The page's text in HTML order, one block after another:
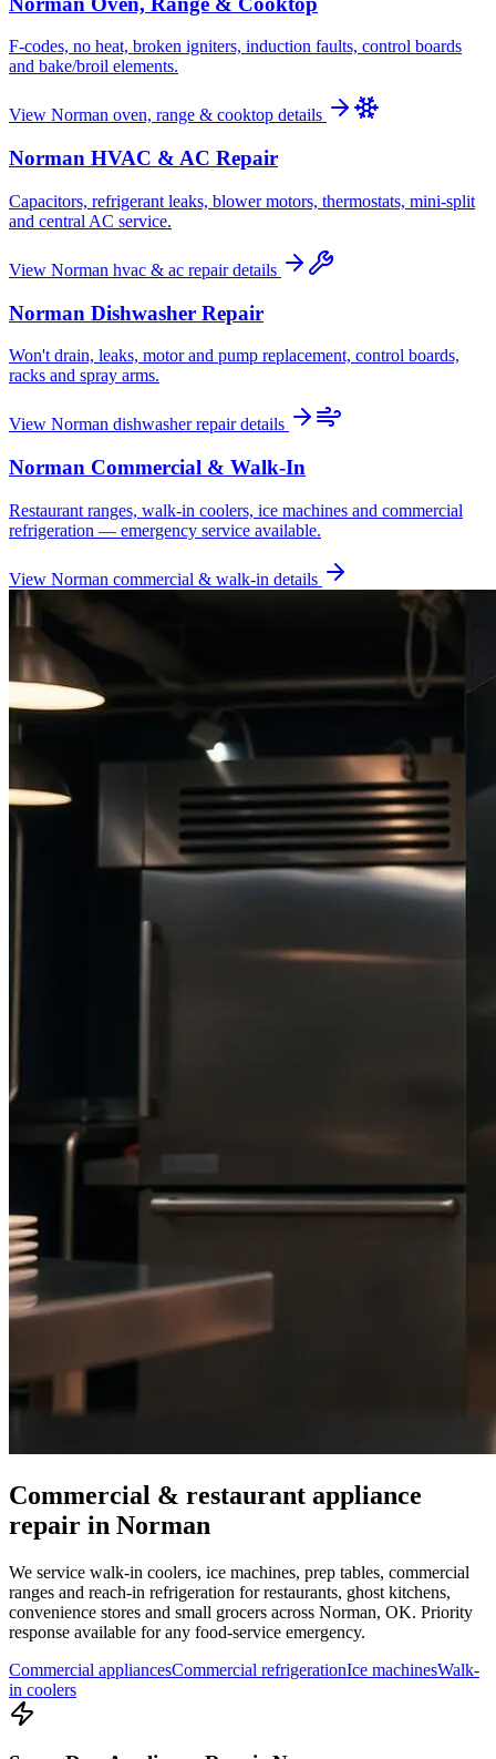
F-codes, no heat, broken igniters, induction faults, control boards
and bake/broil elements.
View Norman oven, range & cooktop details
Norman HVAC & AC Repair
Capacitors, refrigerant leaks, blower motors, thermostats, mini-split
and central AC service.
View Norman hvac & ac repairdetails
Norman Dishwasher Repair
Won't drain, leaks, motor and pump replacement, control boards,
racks and spray arms.
View Norman dishwasher repairdetails
Norman Commercial & Walk-In
Restaurant ranges, walk-in coolers, ice machines and commercial
refrigeration — emergency service available.
View Norman commercial & walk-in details
Commercial & restaurant appliance
repair in Norman
We service walk-in coolers, ice machines, prep tables, commercial
ranges and reach-in refrigeration for restaurants, ghost kitchens,
convenience stores and small grocers across Norman, OK. Priority
response available for any food-service emergency.
Commercial appliancesCommercial refrigerationIce machinesWalk-
in coolers